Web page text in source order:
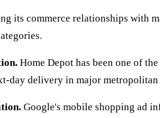
its commerce relationships with
Home Depot has been one of
day delivery in major metropolitan
Google's mobile shopping ad